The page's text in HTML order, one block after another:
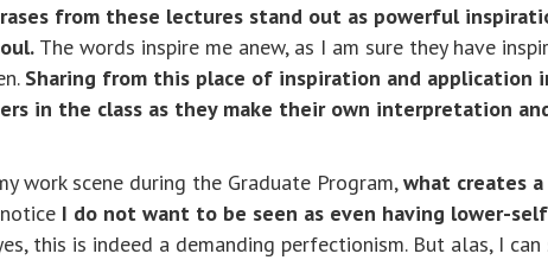
from these lectures stand out as powerful
The words inspire me anew, as I am sure they have
Sharing from this place of inspiration and application
in the class as they make their own interpretation
work scene during the Graduate Program,what creates
I do not want to be seen as even having lower-
this is indeed a demanding perfectionism. But alas, I can